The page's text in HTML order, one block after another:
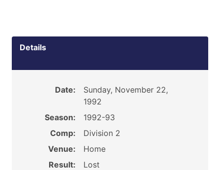
Details
Date:
Sunday, November 22,
1992
Season:
1992-93
Comp:
Division 2
Venue:
Home
Result:
Lost